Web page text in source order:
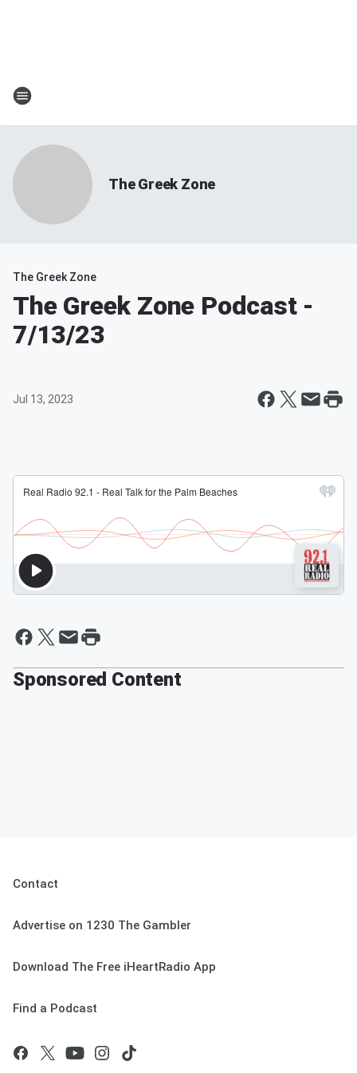
The Greek Zone
The Greek Zone
The Greek Zone Podcast -
7/13/23
Jul 13, 2023
Sponsored Content
Contact
Advertise on 1230 The Gambler
Download The Free iHeartRadio App
Find a Podcast